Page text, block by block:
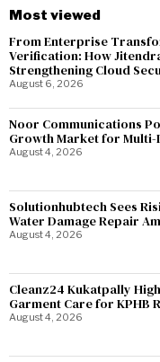
Most viewed
From Enterprise
Verification: How
Strengthening Cloud
August 6, 2026
Noor Communications
Growth Market for Multi-
August 4, 2026
Solutionhubtech Sees
Water Damage Repair
August 4, 2026
Cleanz24 Kukatpally
Garment Care for KPHB
August 4, 2026